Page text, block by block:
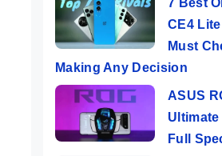
7 Best
CE4
Must
Making Any Decision
ASUS
Full